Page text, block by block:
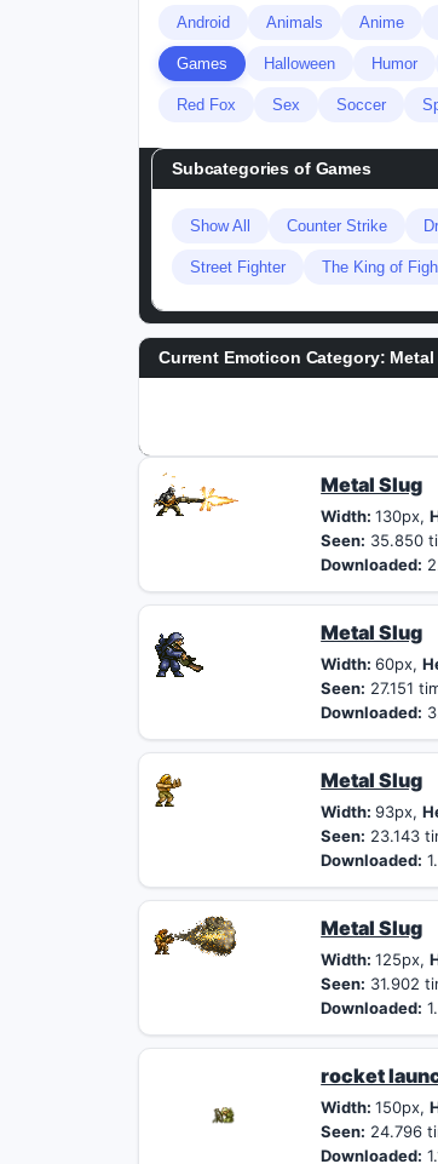
Android Animals Anime
Games Halloween Humor
Red Fox Sex Soccer
Subcategories of Games
Show All Counter Strike
Street Fighter The King of
Current Emoticon Category:
Metal Slug
Width:130px,
Seen: 35.850
Downloaded:
Metal Slug
Width:60px,
Seen: 27.151
Downloaded:
Metal Slug
Width:93px,
Seen: 23.143
Downloaded:
Metal Slug
Width:125px,
Seen: 31.902
Downloaded:
rocket
Width:150px,
Seen: 24.796
Downloaded: